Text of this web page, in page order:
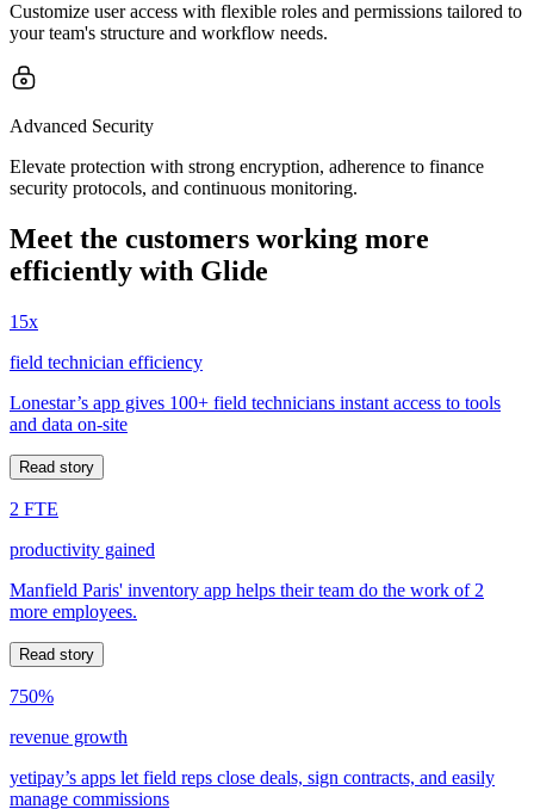
Customize user access with flexible roles and permissions tailored to
your team's structure and workflow needs.
Advanced Security
Elevate protection with strong encryption, adherence to finance
security protocols, and continuous monitoring.
Meet the customers working more
efficiently with Glide
15x
field technician efficiency
Lonestar’s app gives 100+ field technicians instant access to tools
and data on-site
Read story
2 FTE
productivity gained
Manfield Paris' inventory app helps their team do the work of 2
more employees.
Read story
750%
revenue growth
yetipay’s apps let field reps close deals, sign contracts, and easily
manage commissions